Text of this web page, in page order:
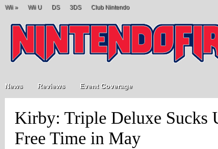
Wii » Wii U DS 3DS Club Nintendo
News Reviews Event Coverage
Kirby: Triple Deluxe Sucks
Free Time in May